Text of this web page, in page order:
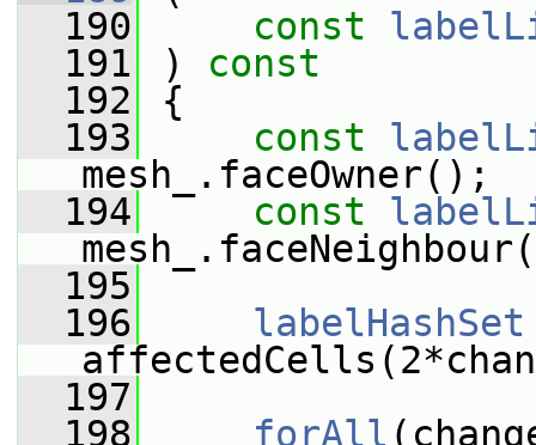
  190
const
  191
) const
  192
{
  193
const
mesh_.faceOwner();
  194
const
  195
  196
labelHashSet
  197
  198
forAll